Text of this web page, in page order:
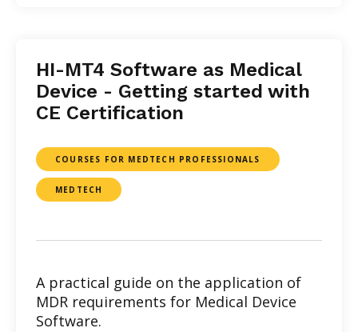
HI-MT4 Software as Medical
Device - Getting started with
CE Certification
COURSES FOR MEDTECH PROFESSIONALS
MEDTECH
A practical guide on the application of
MDR requirements for Medical Device
Software.